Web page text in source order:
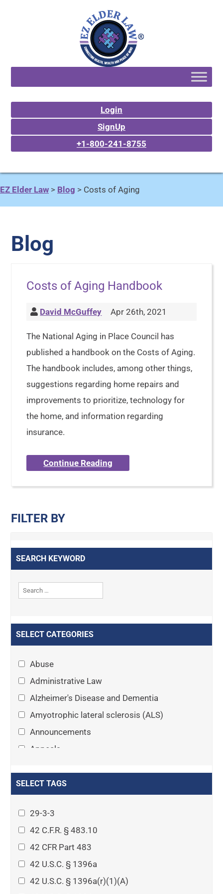
Login
SignUp
+1-800-241-8755
EZ Elder Law > Blog > Costs of Aging
Blog
Costs of Aging Handbook
David McGuffey Apr 26th, 2021
The National Aging in Place Council has
published a handbook on the Costs of Aging.
The handbook includes, among other things,
suggestions regarding home repairs and
improvements to prioritize, technology for
the home, and information regarding
insurance.
Continue Reading
FILTER BY
SEARCH KEYWORD
SELECT CATEGORIES
Abuse
Administrative Law
Alzheimer's Disease and Dementia
Amyotrophic lateral sclerosis (ALS)
Announcements
Appeals
Asset Protection Planning
Attorney-client privilege
Autism
Business Law
Cardiovascular disease
Caregiving
SELECT TAGS
29-3-3
42 C.F.R. § 483.10
42 CFR Part 483
42 U.S.C. § 1396a
42 U.S.C. § 1396a(r)(1)(A)